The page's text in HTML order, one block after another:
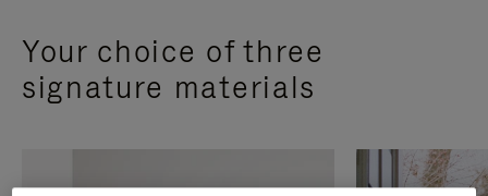
Your choice of three
signature materials